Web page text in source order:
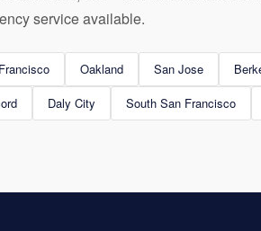
service available.
Oakland San Jose
Daly City South San Francisco